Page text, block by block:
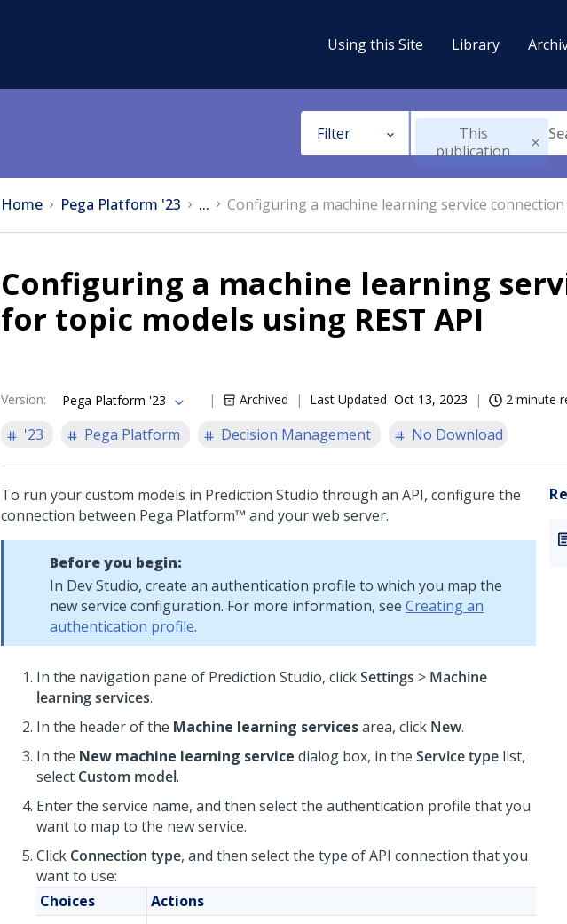
Using this Site Library
Filter
This
publication
Home Pega Platform '23 ... Configuring a machine learning service
Configuring a machine learning
for topic models using REST API
Version: Pega Platform '23 Archived Last Updated Oct 13, 2023 2 minute
'23
Pega Platform Decision Management No Download
To run your custom models in Prediction Studio through an API, configure the
connection between Pega Platform™ and your web server.
Before you begin:
In Dev Studio, create an authentication profile to which you map the
new service configuration. For more information, see Creating an
authentication profile.
In the navigation pane of Prediction Studio, clickSettings > Machine
learning services.
In the header of the Machine learning servicesarea, click New.
In the New machine learning service dialog box, in the Service type list,
select Custom model.
Enter the service name, and then select the authentication profile that you
want to map to the new service.
Click Connection type, and then select the type of API connection that you
want to use:
Choices
Actions